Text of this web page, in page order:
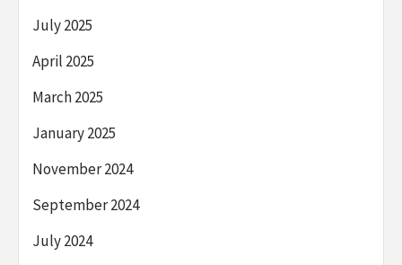
July 2025
April 2025
March 2025
January 2025
November 2024
September 2024
July 2024